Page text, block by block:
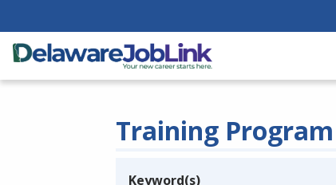
Training
Keyword(s)